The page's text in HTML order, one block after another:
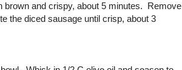
brown and crispy, about 5 minutes. Remove
the diced sausage until crisp, about 3